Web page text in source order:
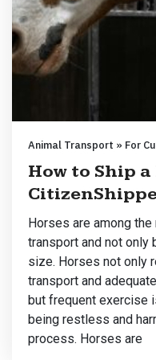
Animal Transport » For
How to Ship a
Horses are among
transport and not only
size. Horses not only
transport and
but frequent exercise
being restless and
process. Horses are